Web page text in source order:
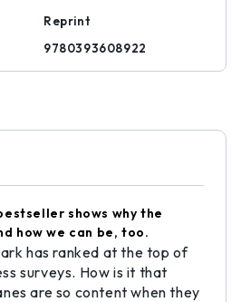
Reprint
9780393608922
shows why the
how we can be, too.
has ranked at the top of
surveys. How is it that
are so content when they